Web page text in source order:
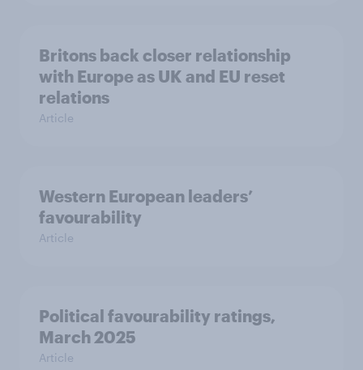
Britons back closer relationship
with Europe as UK and EU reset
relations
Article
Western European leaders’
favourability
Article
Political favourability ratings,
March 2025
Article